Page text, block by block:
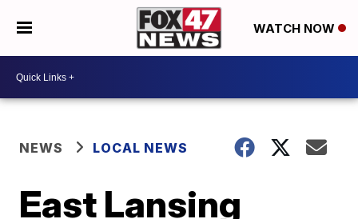
WATCH NOW
NEWS LOCAL NEWS
East Lansing